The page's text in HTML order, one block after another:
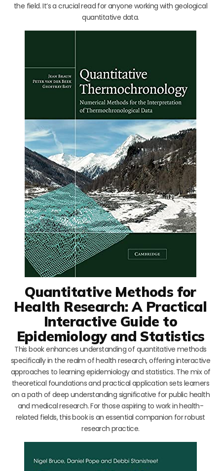
the field. It’s a crucial read for anyone working with geological
quantitative data.
Quantitative Methods for
Health Research: A Practical
Interactive Guide to
Epidemiology and Statistics
This book enhances understanding of quantitative methods
specifically in the realm of health research, offering interactive
approaches to learning epidemiology and statistics. The mix of
theoretical foundations and practical application sets learners
on a path of deep understanding significative for public health
and medical research. For those aspiring to work in health-
related fields, this book is an essential companion for robust
research practice.